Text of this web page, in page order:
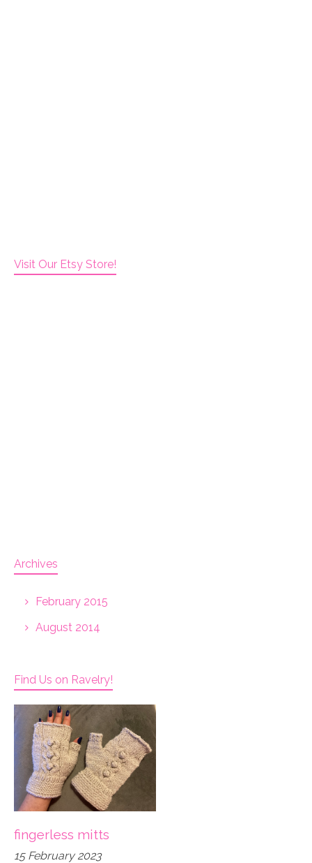
Visit Our Etsy Store!
Archives
February 2015
August 2014
Find Us on Ravelry!
fingerless mitts
15 February 2023